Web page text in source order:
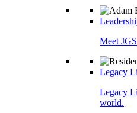
Meet
Legacy
Legacy
world.